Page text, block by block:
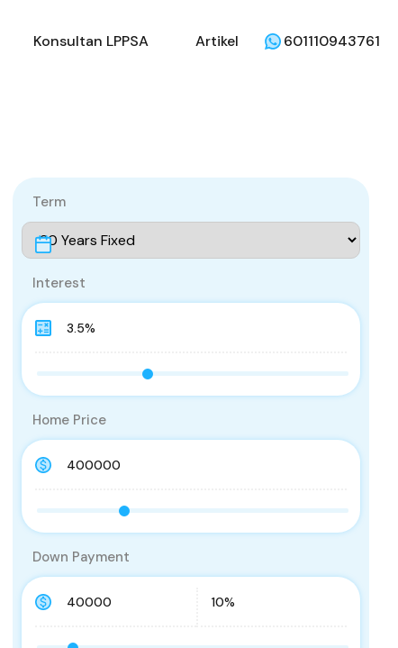
Penjual Konsultan LPPSA Artikel
Konsultan LPPSA Artikel 601110943761
Term
Interest
Home Price
Down Payment